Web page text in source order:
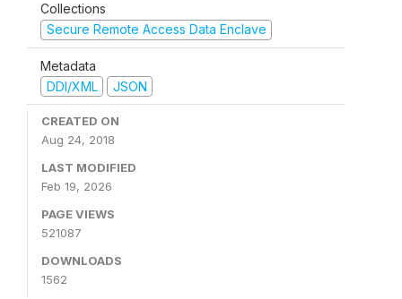
Collections
Secure Remote Access Data Enclave
Metadata
DDI/XML
JSON
CREATED ON
Aug 24, 2018
LAST MODIFIED
Feb 19, 2026
PAGE VIEWS
521087
DOWNLOADS
1562